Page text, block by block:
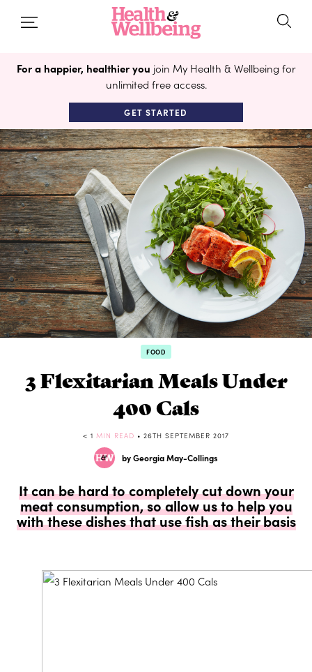
For a happier, healthier you join My Health & Wellbeing for
unlimited free access.
GET STARTED
FOOD
3 Flexitarian Meals Under
400 Cals
< 1 MIN READ • 26TH SEPTEMBER 2017
by Georgia May-Collings
It can be hard to completely cut down your
meat consumption, so allow us to help you
with these dishes that use fish as their basis